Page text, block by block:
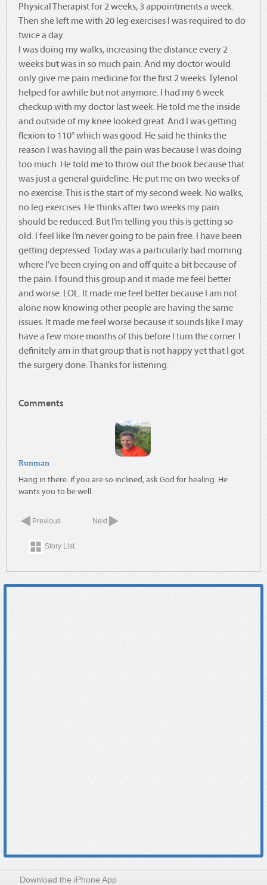
Physical Therapist for 2 weeks, 3 appointments a week.
Then she left me with 20 leg exercises I was required to do
twice a day.
I was doing my walks, increasing the distance every 2
weeks but was in so much pain. And my doctor would
only give me pain medicine for the first 2 weeks. Tylenol
helped for awhile but not anymore. I had my 6 week
checkup with my doctor last week. He told me the inside
and outside of my knee looked great. And I was getting
flexion to 110° which was good. He said he thinks the
reason I was having all the pain was because I was doing
too much. He told me to throw out the book because that
was just a general guideline. He put me on two weeks of
no exercise. This is the start of my second week. No walks,
no leg exercises. He thinks after two weeks my pain
should be reduced. But I’m telling you this is getting so
old. I feel like I’m never going to be pain free. I have been
getting depressed. Today was a particularly bad morning
where I’ve been crying on and off quite a bit because of
the pain. I found this group and it made me feel better
and worse. LOL. It made me feel better because I am not
alone now knowing other people are having the same
issues. It made me feel worse because it sounds like I may
have a few more months of this before I turn the corner. I
definitely am in that group that is not happy yet that I got
the surgery done. Thanks for listening.
Comments
Runman
Hang in there. if you are so inclined, ask God for healing. He
wants you to be well.
Previous Next
Story List
Download the iPhone App